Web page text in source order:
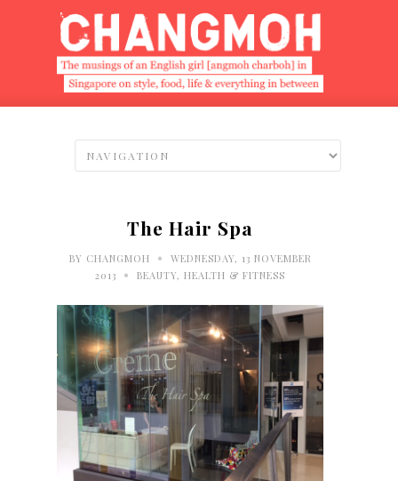
The Hair Spa
BY CHANGMOH •
WEDNESDAY, 13 NOVEMBER
2013
• BEAUTY, HEALTH & FITNESS